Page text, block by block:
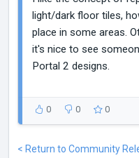
light/dark floor tiles,
place in some areas.
it's nice to see
Portal 2 designs.
0 0 0
< Return to Community